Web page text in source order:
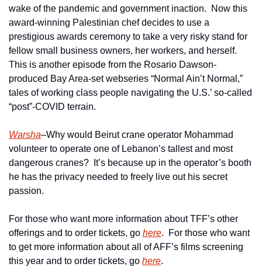
wake of the pandemic and government inaction.  Now this
award-winning Palestinian chef decides to use a
prestigious awards ceremony to take a very risky stand for
fellow small business owners, her workers, and herself.
This is another episode from the Rosario Dawson-
produced Bay Area-set webseries “Normal Ain’t Normal,”
tales of working class people navigating the U.S.’ so-called
“post”-COVID terrain.
Warsha–Why would Beirut crane operator Mohammad
volunteer to operate one of Lebanon’s tallest and most
dangerous cranes?  It’s because up in the operator’s booth
he has the privacy needed to freely live out his secret
passion.
For those who want more information about TFF’s other
offerings and to order tickets, go here.  For those who want
to get more information about all of AFF’s films screening
this year and to order tickets, go here.